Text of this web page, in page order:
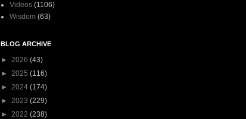
Videos (1106)
Wisdom (63)
BLOG ARCHIVE
► 2026 (43)
► 2025 (116)
► 2024 (174)
► 2023 (229)
► 2022 (238)